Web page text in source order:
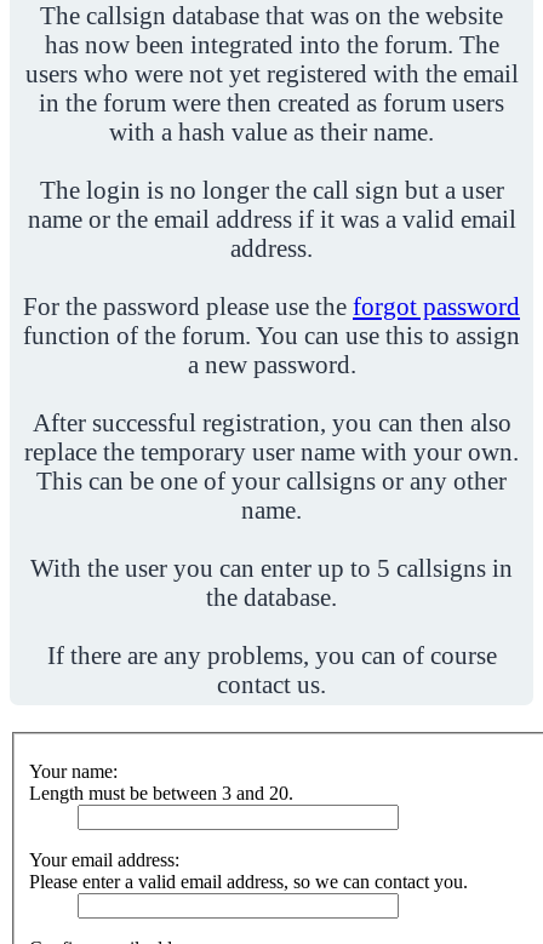
The callsign database that was on the website
has now been integrated into the forum. The
users who were not yet registered with the email
in the forum were then created as forum users
with a hash value as their name.
The login is no longer the call sign but a user
name or the email address if it was a valid email
address.
For the password please use the forgot password
function of the forum. You can use this to assign
a new password.
After successful registration, you can then also
replace the temporary user name with your own.
This can be one of your callsigns or any other
name.
With the user you can enter up to 5 callsigns in
the database.
If there are any problems, you can of course
contact us.
Your name:
Length must be between 3 and 20.
Your email address:
Please enter a valid email address, so we can contact you.